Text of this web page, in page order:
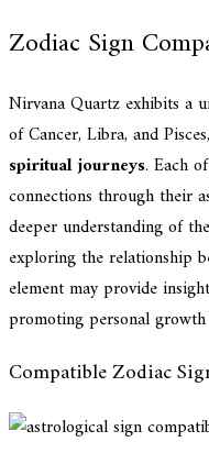
Zodiac Sign
Nirvana Quartz exhibits a
of Cancer, Libra, and
spiritual journeys. Each
connections through their
deeper understanding of
exploring the relationship
element may provide
promoting personal
Compatible Zodiac